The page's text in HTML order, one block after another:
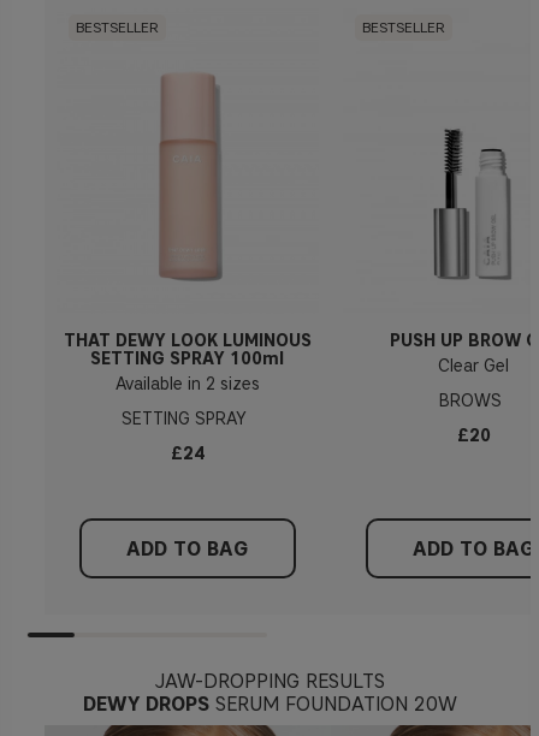
BESTSELLER
THAT DEWY LOOK LUMINOUS
SETTING SPRAY 100ml
Available in 2 sizes
SETTING SPRAY
£24
ADD TO BAG
BESTSELLER
PUSH UP BROW
Clear Gel
BROWS
£20
ADD TO BAG
JAW-DROPPING RESULTS
DEWY DROPS SERUM FOUNDATION 20W